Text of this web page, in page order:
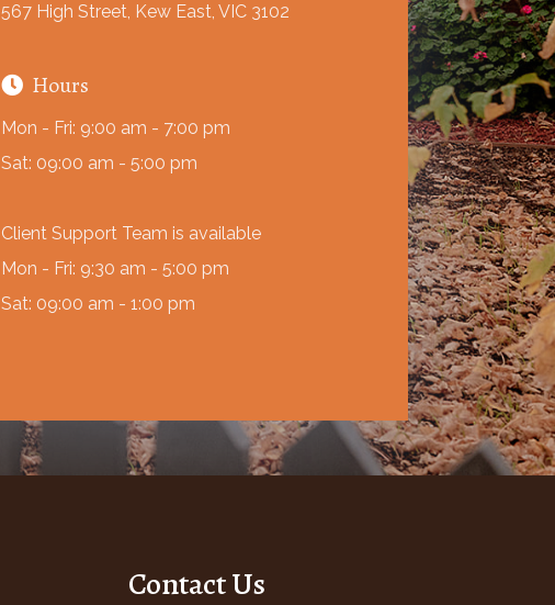
567 High Street, Kew East, VIC 3102
 Hours
Mon - Fri: 9:00 am - 7:00 pm
Sat: 09:00 am - 5:00 pm
Client Support Team is available
Mon - Fri: 9:30 am - 5:00 pm
Sat: 09:00 am - 1:00 pm
Contact Us